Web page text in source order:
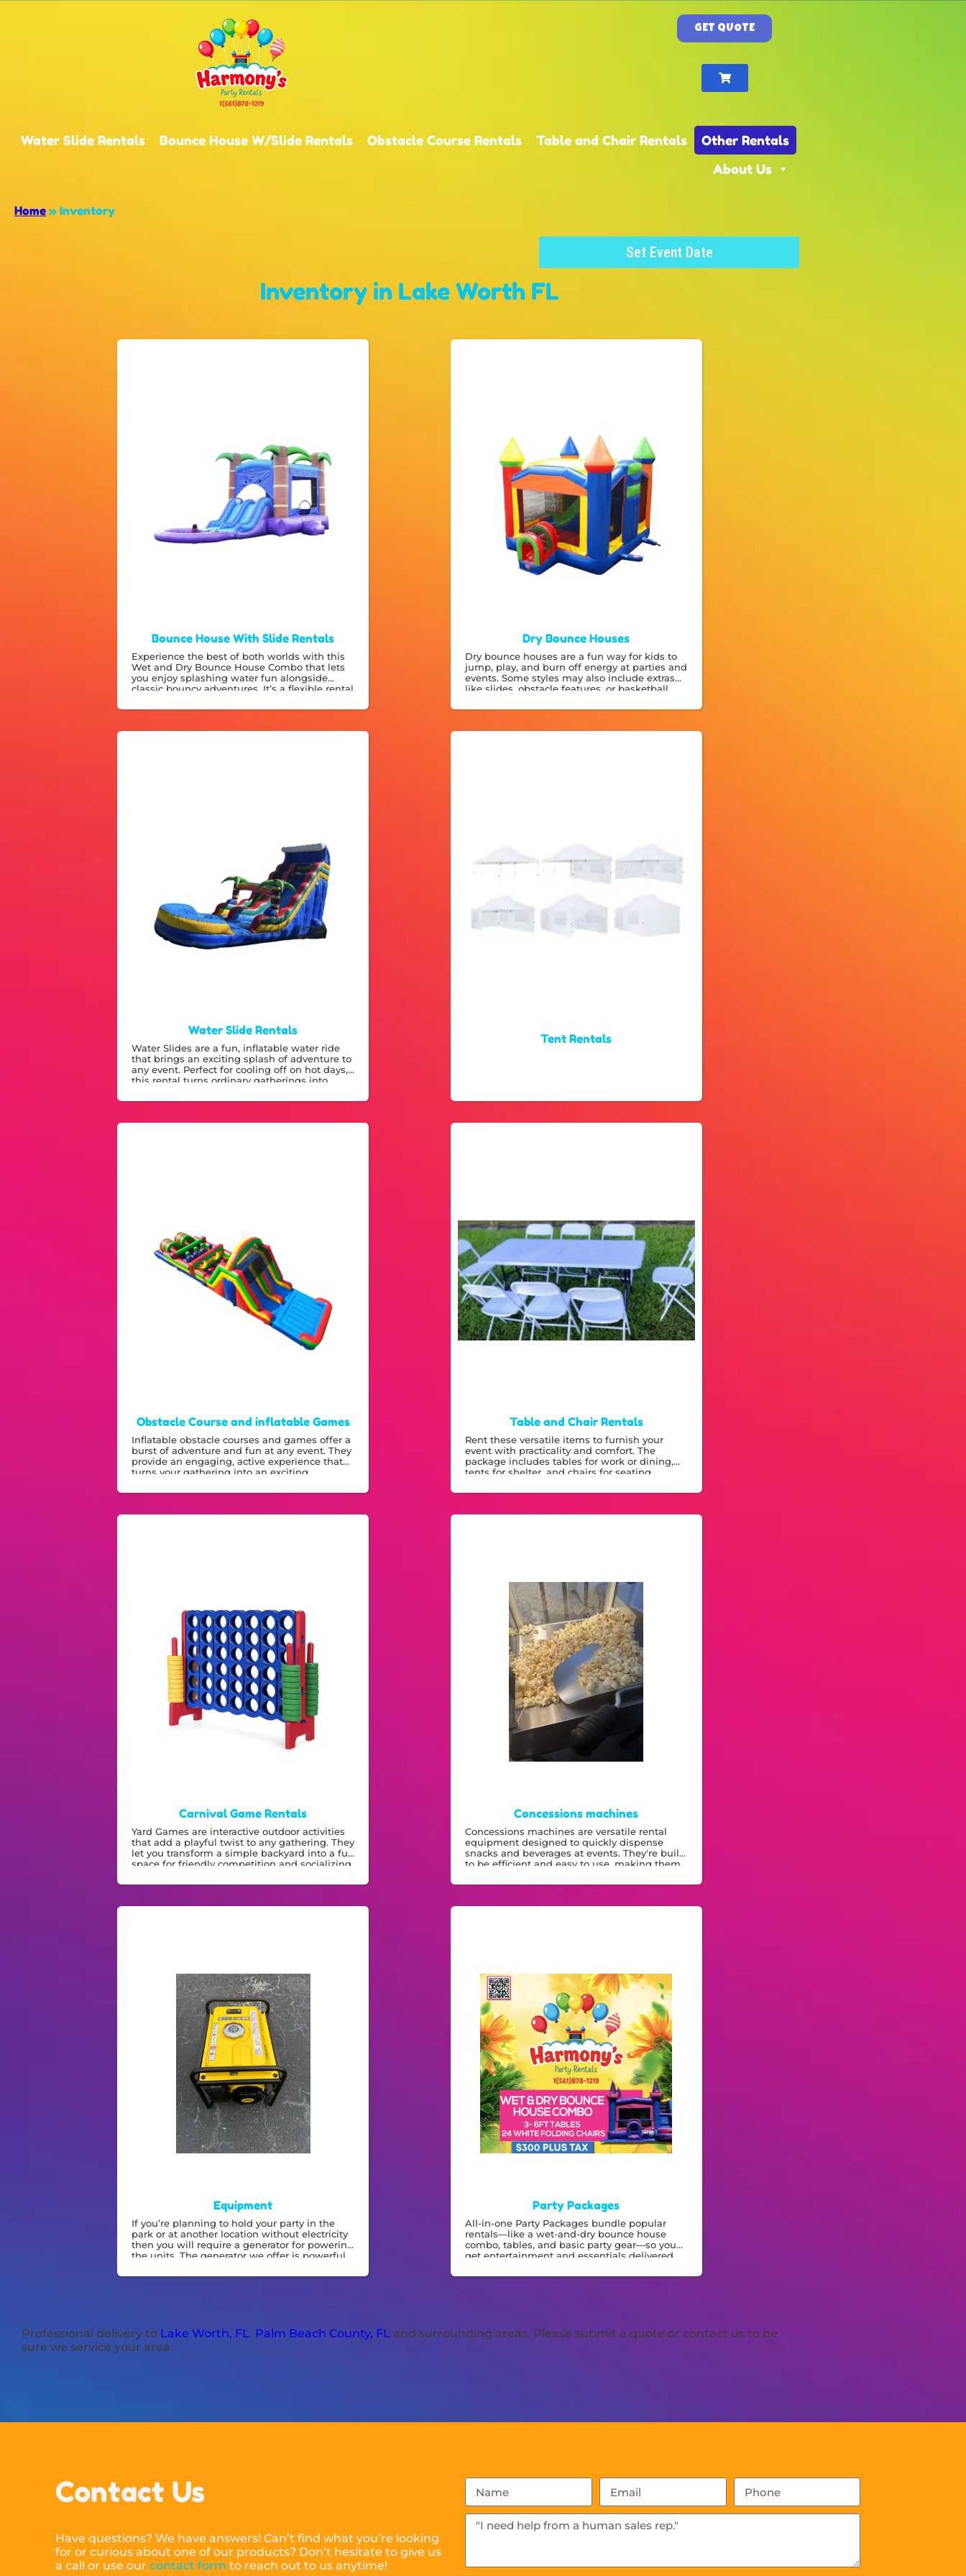
GET QUOTE
Water Slide Rentals Bounce House W/Slide Rentals Obstacle Course Rentals Table and Chair Rentals
Other Rentals
About Us
Home » Inventory
Set Event Date
Inventory in Lake Worth FL
Bounce House With Slide Rentals
Experience the best of both worlds with this
Wet and Dry Bounce House Combo that lets
you enjoy splashing water fun alongside
classic bouncy adventures. It’s a flexible rental
or shine.
Dry Bounce Houses
Dry bounce houses are a fun way for kids to
jump, play, and burn off energy at parties and
events. Some styles may also include extras
like slides, obstacle features, or basketball
Water Slide Rentals
Water Slides are a fun, inflatable water ride
that brings an exciting splash of adventure to
any event. Perfect for cooling off on hot days,
this rental turns ordinary gatherings into
Tent Rentals
Obstacle Course and inflatable Games
Inflatable obstacle courses and games offer a
burst of adventure and fun at any event. They
provide an engaging, active experience that
turns your gathering into an exciting,
Table and Chair Rentals
Rent these versatile items to furnish your
event with practicality and comfort. The
package includes tables for work or dining,
tents for shelter, and chairs for seating,
indoor gathering.
Carnival Game Rentals
Yard Games are interactive outdoor activities
that add a playful twist to any gathering. They
let you transform a simple backyard into a fun
space for friendly competition and socializing.
Concessions machines
Concessions machines are versatile rental
equipment designed to quickly dispense
snacks and beverages at events. They're built
to be efficient and easy to use, making them
Equipment
If you’re planning to hold your party in the
park or at another location without electricity
then you will require a generator for powering
the units. The generator we offer is powerful
Party Packages
All-in-one Party Packages bundle popular
rentals—like a wet-and-dry bounce house
combo, tables, and basic party gear—so you
get entertainment and essentials delivered
Perfect for hosts who want a ready-made
Professional delivery to Lake Worth, FL, Palm Beach County, FL and surrounding areas. Please submit a quote or contact us to be
sure we service your area.
Contact Us
Have questions? We have answers! Can’t find what you’re looking
for or curious about one of our products? Don’t hesitate to give us
a call or use ourcontact form to reach out to us anytime!